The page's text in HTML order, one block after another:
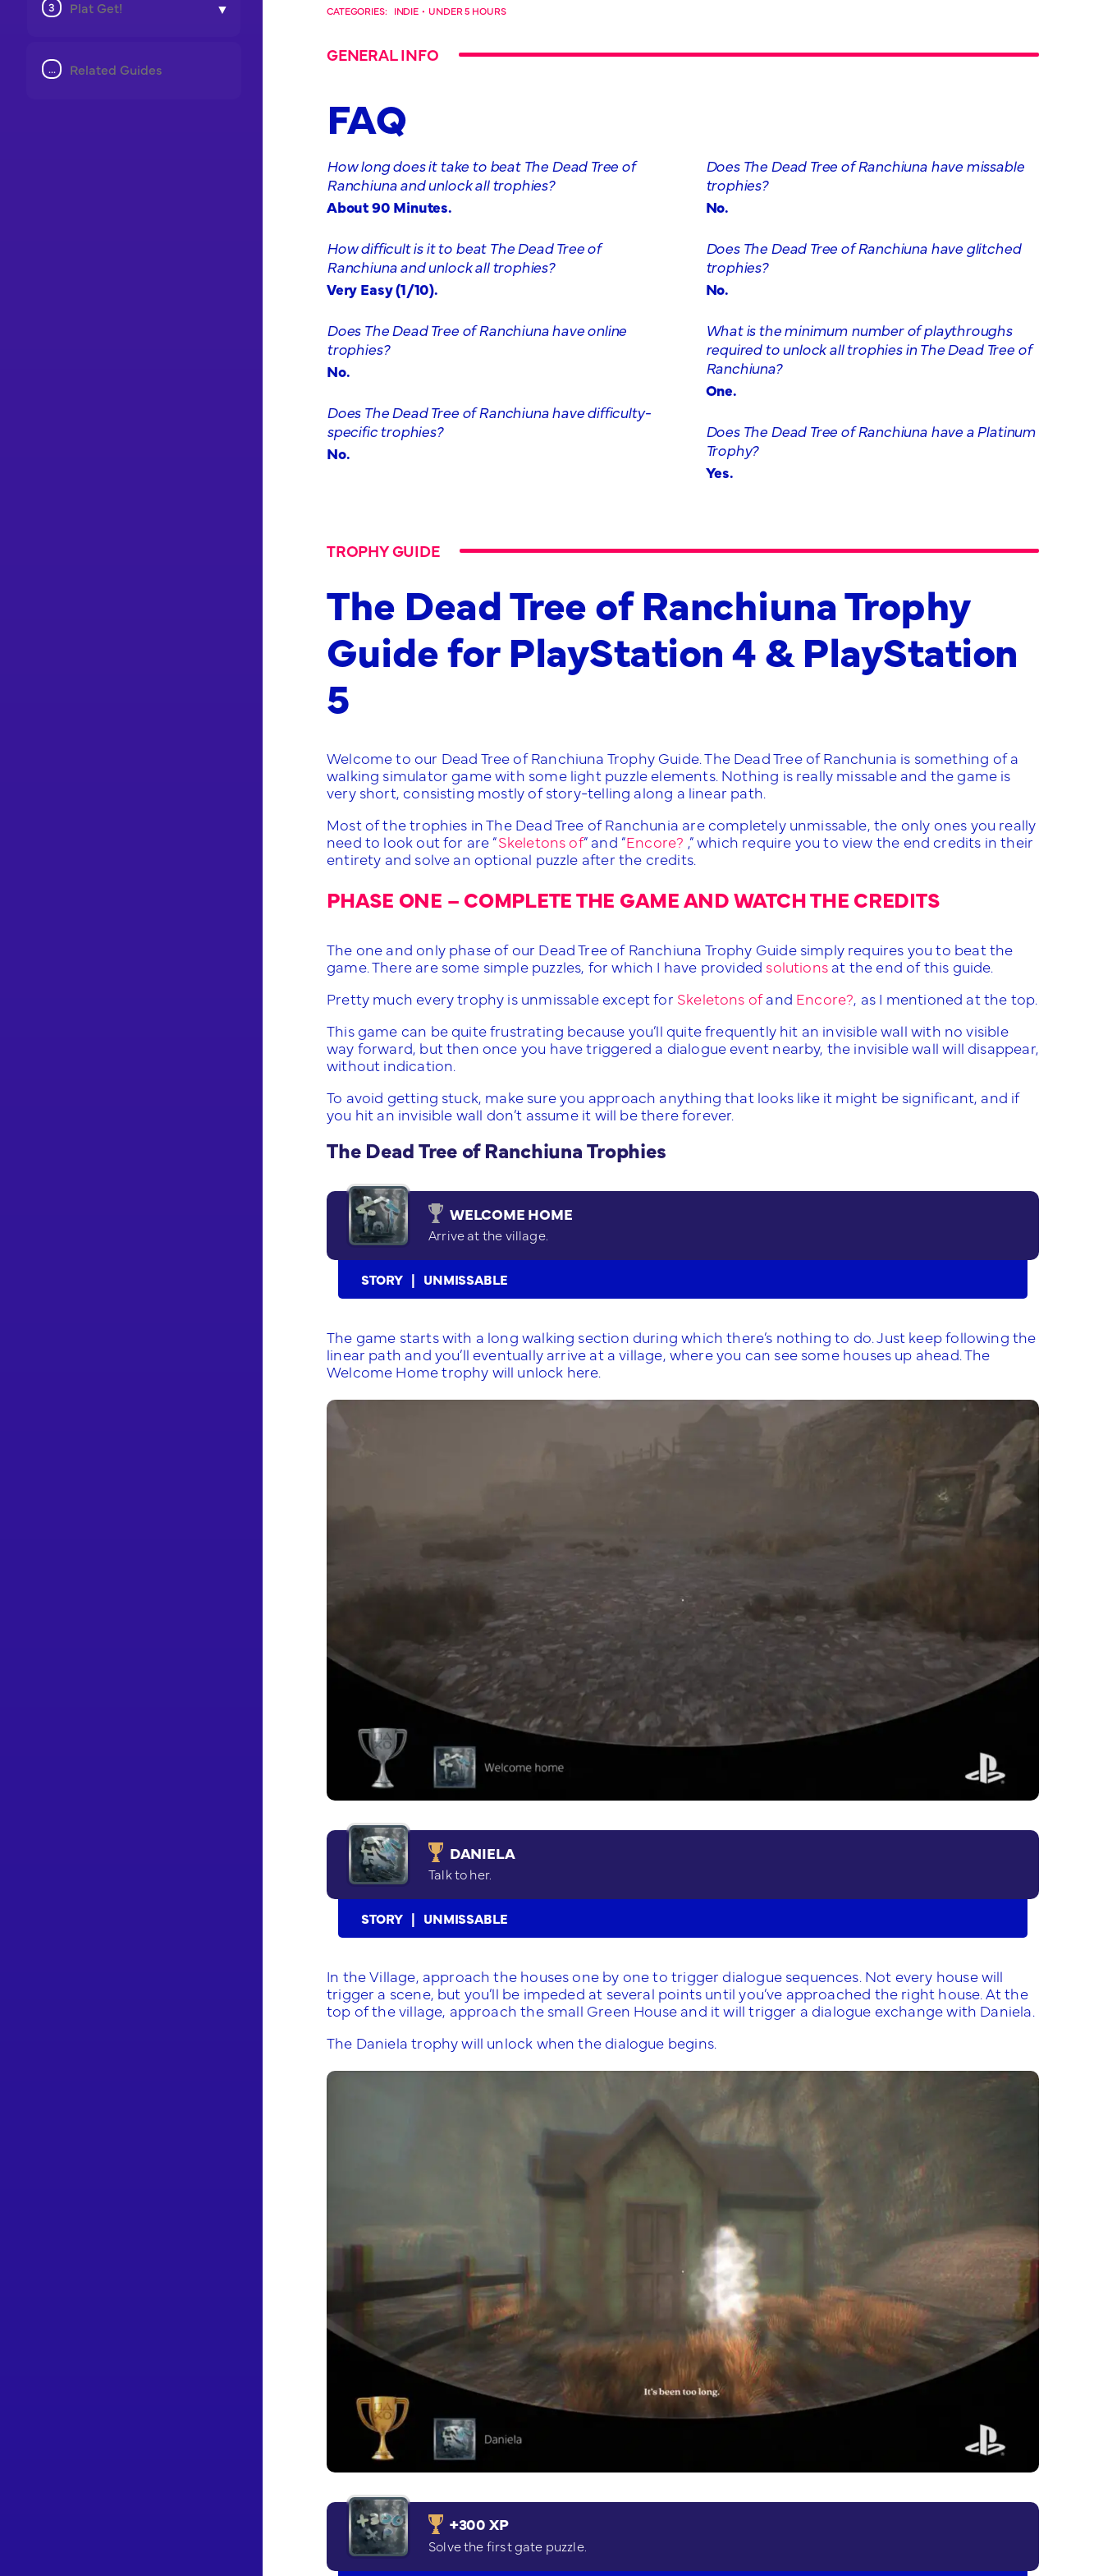
Plat Get!
Related Guides
CATEGORIES:
INDIE • UNDER 5 HOURS
GENERAL INFO
FAQ
How long does it take to beat The Dead Tree of
Ranchiuna and unlock all trophies?
About 90 Minutes.
How difficult is it to beat The Dead Tree of
Ranchiuna and unlock all trophies?
Very Easy (1/10).
Does The Dead Tree of Ranchiuna have online
trophies?
No.
Does The Dead Tree of Ranchiuna have difficulty-
specific trophies?
No.
Does The Dead Tree of Ranchiuna have missable
trophies?
No.
Does The Dead Tree of Ranchiuna have glitched
trophies?
No.
What is the minimum number of playthroughs
required to unlock all trophies in The Dead Tree of
Ranchiuna?
One.
Does The Dead Tree of Ranchiuna have a Platinum
Trophy?
Yes.
TROPHY GUIDE
The Dead Tree of Ranchiuna Trophy
Guide for PlayStation 4 & PlayStation
5
Welcome to our Dead Tree of Ranchiuna Trophy Guide. The Dead Tree of Ranchunia is something of a
walking simulator game with some light puzzle elements. Nothing is really missable and the game is
very short, consisting mostly of story-telling along a linear path.
Most of the trophies in The Dead Tree of Ranchunia are completely unmissable, the only ones you really
need to look out for are “Skeletons of” and “Encore? ,” which require you to view the end credits in their
entirety and solve an optional puzzle after the credits.
PHASE ONE – COMPLETE THE GAME AND WATCH THE CREDITS
The one and only phase of our Dead Tree of Ranchiuna Trophy Guide simply requires you to beat the
game. There are some simple puzzles, for which I have provided solutionsat the end of this guide.
Pretty much every trophy is unmissable except for Skeletons ofand Encore?, as I mentioned at the top.
This game can be quite frustrating because you’ll quite frequently hit an invisible wall with no visible
way forward, but then once you have triggered a dialogue event nearby, the invisible wall will disappear,
without indication.
To avoid getting stuck, make sure you approach anything that looks like it might be significant, and if
you hit an invisible wall don’t assume it will be there forever.
The Dead Tree of Ranchiuna Trophies
WELCOME HOME
Arrive at the village.
STORY UNMISSABLE
The game starts with a long walking section during which there’s nothing to do. Just keep following the
linear path and you’ll eventually arrive at a village, where you can see some houses up ahead. The
Welcome Home trophy will unlock here.
DANIELA
Talk to her.
STORY UNMISSABLE
In the Village, approach the houses one by one to trigger dialogue sequences. Not every house will
trigger a scene, but you’ll be impeded at several points until you’ve approached the right house. At the
top of the village, approach the small Green House and it will trigger a dialogue exchange with Daniela.
The Daniela trophy will unlock when the dialogue begins.
+300 XP
Solve the first gate puzzle.